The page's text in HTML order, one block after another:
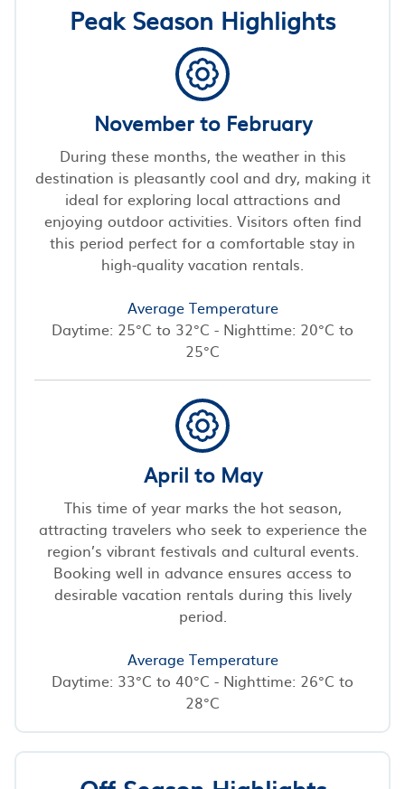
Peak Season Highlights
November to February
During these months, the weather in this
destination is pleasantly cool and dry, making it
ideal for exploring local attractions and
enjoying outdoor activities. Visitors often find
this period perfect for a comfortable stay in
high-quality vacation rentals.
Average Temperature
Daytime: 25°C to 32°C - Nighttime: 20°C to
25°C
April to May
This time of year marks the hot season,
attracting travelers who seek to experience the
region’s vibrant festivals and cultural events.
Booking well in advance ensures access to
desirable vacation rentals during this lively
period.
Average Temperature
Daytime: 33°C to 40°C - Nighttime: 26°C to
28°C